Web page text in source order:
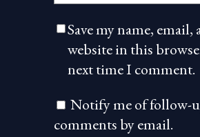
Save my name, email,
website in this
next time I comment.
Notify me of follow-
comments by email.